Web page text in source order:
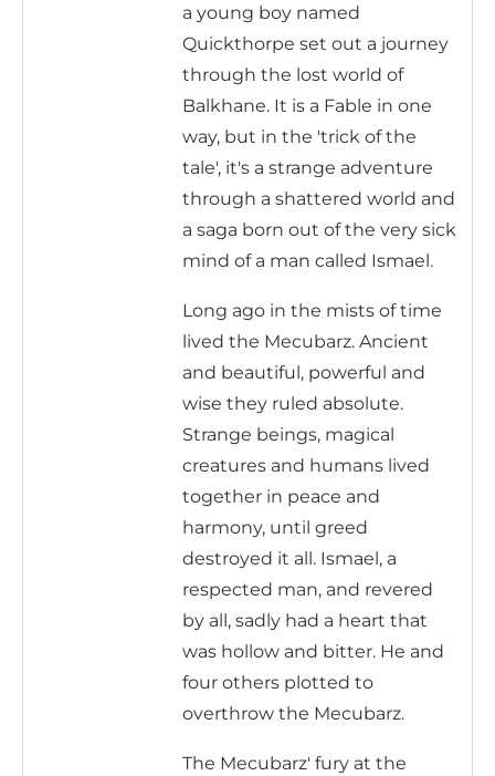
a young boy named
Quickthorpe set out a journey
through the lost world of
Balkhane. It is a Fable in one
way, but in the 'trick of the
tale', it's a strange adventure
through a shattered world and
a saga born out of the very sick
mind of a man called Ismael.
Long ago in the mists of time
lived the Mecubarz. Ancient
and beautiful, powerful and
wise they ruled absolute.
Strange beings, magical
creatures and humans lived
together in peace and
harmony, until greed
destroyed it all. Ismael, a
respected man, and revered
by all, sadly had a heart that
was hollow and bitter. He and
four others plotted to
overthrow the Mecubarz.
The Mecubarz' fury at the